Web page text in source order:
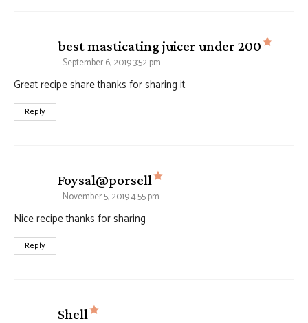
best masticating juicer under 200 says:
September 6, 2019 3:52 pm
Great recipe share thanks for sharing it.
Reply
Foysal@porsell says:
November 5, 2019 4:55 pm
Nice recipe thanks for sharing
Reply
Shell says: